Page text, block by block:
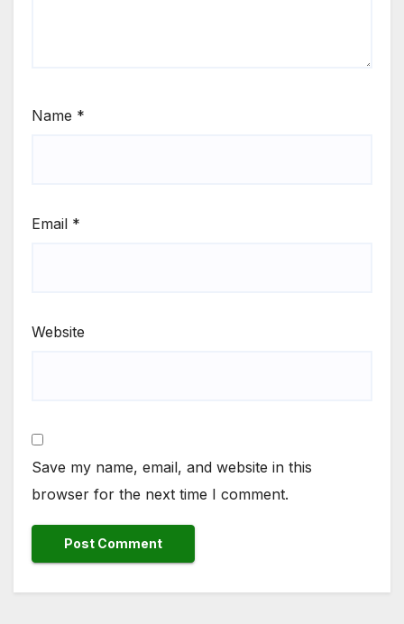
Name *
Email *
Website
Save my name, email, and website in this
browser for the next time I comment.